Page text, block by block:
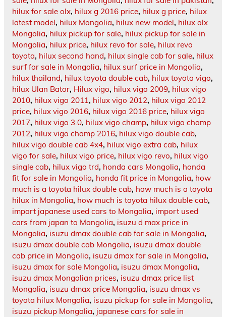
hilux for sale olx, hilux g 2016 price, hilux g price, hilux
latest model, hilux Mongolia, hilux new model, hilux olx
Mongolia, hilux pickup for sale, hilux pickup for sale in
Mongolia, hilux price, hilux revo for sale, hilux revo
toyota, hilux second hand, hilux single cab for sale, hilux
surf for sale in Mongolia, hilux surf price in Mongolia,
hilux thailand, hilux toyota double cab, hilux toyota vigo,
hilux Ulan Bator, Hilux vigo, hilux vigo 2009, hilux vigo
2010, hilux vigo 2011, hilux vigo 2012, hilux vigo 2012
price, hilux vigo 2016, hilux vigo 2016 price, hilux vigo
2017, hilux vigo 3.0, hilux vigo champ, hilux vigo champ
2012, hilux vigo champ 2016, hilux vigo double cab,
hilux vigo double cab 4x4, hilux vigo extra cab, hilux
vigo for sale, hilux vigo price, hilux vigo revo, hilux vigo
single cab, hilux vigo trd, honda cars Mongolia, honda
fit for sale in Mongolia, honda fit price in Mongolia, how
much is a toyota hilux double cab, how much is a toyota
hilux in Mongolia, how much is toyota hilux double cab,
import japanese used cars to Mongolia, import used
cars from japan to Mongolia, isuzu d max price in
Mongolia, isuzu dmax double cab for sale in Mongolia,
isuzu dmax double cab Mongolia, isuzu dmax double
cab price in Mongolia, isuzu dmax for sale in Mongolia,
isuzu dmax for sale Mongolia, isuzu dmax Mongolia,
isuzu dmax Mongolian prices, isuzu dmax price list
Mongolia, isuzu dmax price Mongolia, isuzu dmax vs
toyota hilux Mongolia, isuzu pickup for sale in Mongolia,
isuzu pickup Mongolia, japanese cars for sale in